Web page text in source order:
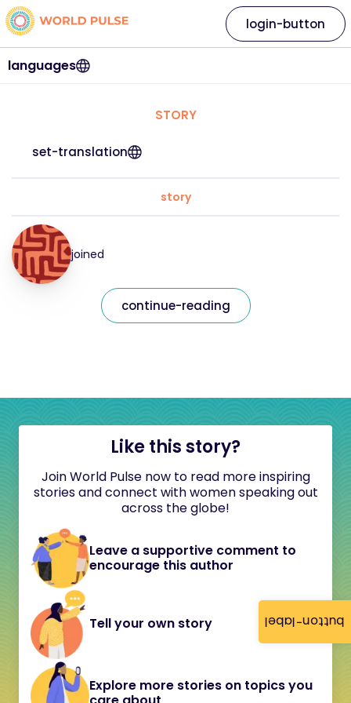
button-label
languages
login-button
STORY
set-translation
story
joined
continue-reading
Like this story?
Join World Pulse now to read more inspiring
stories and connect with women speaking out
across the globe!
Leave a supportive comment to
encourage this author
Tell your own story
Explore more stories on topics you